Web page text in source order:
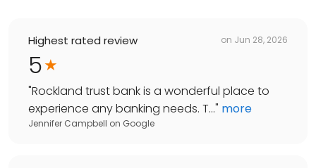
Highest rated review on Jun 28, 2026
5
"Rockland trust bank is a wonderful place to
experience any banking needs. T..." more
Jennifer Campbell on Google